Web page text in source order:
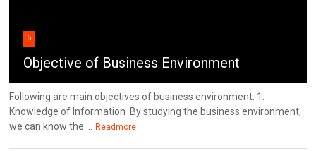
6
Objective of Business Environment
Following are main objectives of business environment: 1.
Knowledge of Information By studying the business environment,
we can know the ...
Readmore